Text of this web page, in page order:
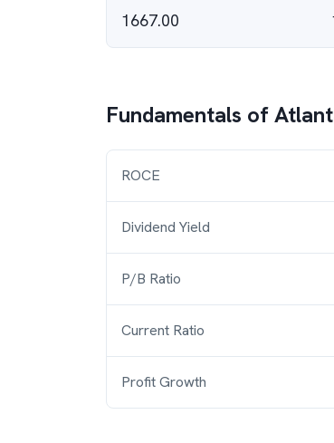
1667.00
Fundamentals of
ROCE
Dividend Yield
P/B Ratio
Current Ratio
Profit Growth